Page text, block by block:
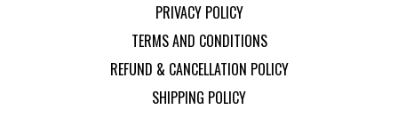
PRIVACY POLICY
TERMS AND CONDITIONS
REFUND & CANCELLATION POLICY
SHIPPING POLICY